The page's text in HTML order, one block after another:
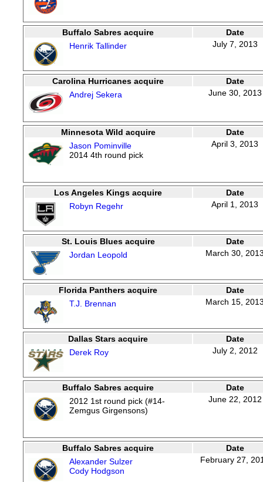
Buffalo Sabres acquire
Date
Henrik Tallinder
July 7, 2013
Carolina Hurricanes acquire
Date
Andrej Sekera
June 30, 2013
Minnesota Wild acquire
Date
Jason Pominville
2014 4th round pick
April 3, 2013
Los Angeles Kings acquire
Date
Robyn Regehr
April 1, 2013
St. Louis Blues acquire
Date
Jordan Leopold
March 30,
Florida Panthers acquire
Date
T.J. Brennan
March 15,
Dallas Stars acquire
Date
Derek Roy
July 2, 2012
Buffalo Sabres acquire
Date
2012 1st round pick (#14-
Zemgus Girgensons)
June 22, 2012
Buffalo Sabres acquire
Date
Alexander Sulzer
Cody Hodgson
February 27,